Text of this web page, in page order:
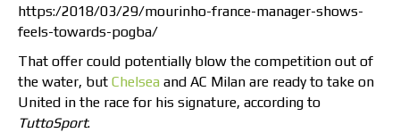
https:/2018/03/29/mourinho-france-manager-shows-
feels-towards-pogba/
That offer could potentially blow the competition out of
the water, but Chelsea and AC Milan are ready to take on
United in the race for his signature, according to
TuttoSport.